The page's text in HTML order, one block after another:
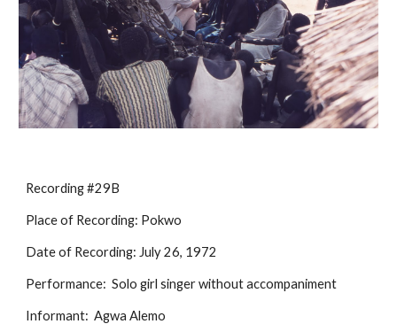
Recording #29B
Place of Recording: Pokwo
Date of Recording: July 26, 1972
Performance:  Solo girl singer without accompaniment
Informant:  Agwa Alemo